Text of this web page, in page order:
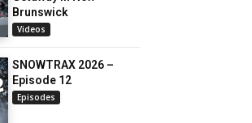
Brunswick
Videos
SNOWTRAX 2026 –
Episode 12
Episodes